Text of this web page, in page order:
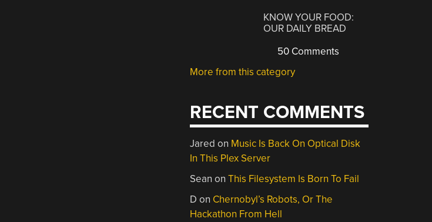
KNOW YOUR FOOD:
OUR DAILY BREAD
50 Comments
More from this category
RECENT COMMENTS
Jared on Music Is Back On Optical Disk
In This Plex Server
Sean onThis Filesystem Is Born To Fail
D on Chernobyl’s Robots, Or The
Hackathon From Hell